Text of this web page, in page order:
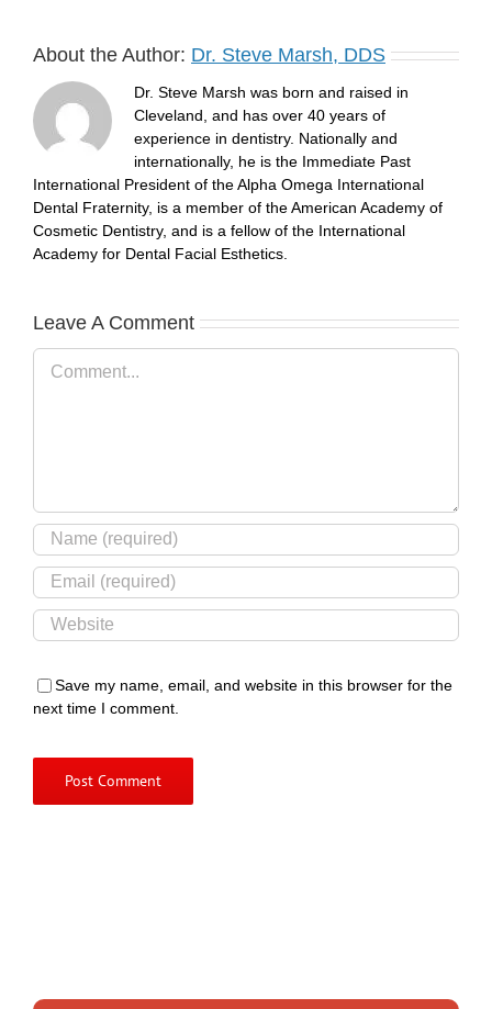
About the Author: Dr. Steve Marsh, DDS
Dr. Steve Marsh was born and raised in
Cleveland, and has over 40 years of
experience in dentistry. Nationally and
internationally, he is the Immediate Past
International President of the Alpha Omega International
Dental Fraternity, is a member of the American Academy of
Cosmetic Dentistry, and is a fellow of the International
Academy for Dental Facial Esthetics.
Leave A Comment
Comment
Save my name, email, and website in this browser for the
next time I comment.